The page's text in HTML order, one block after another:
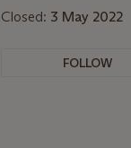
Closed: 3 May 2022
FOLLOW